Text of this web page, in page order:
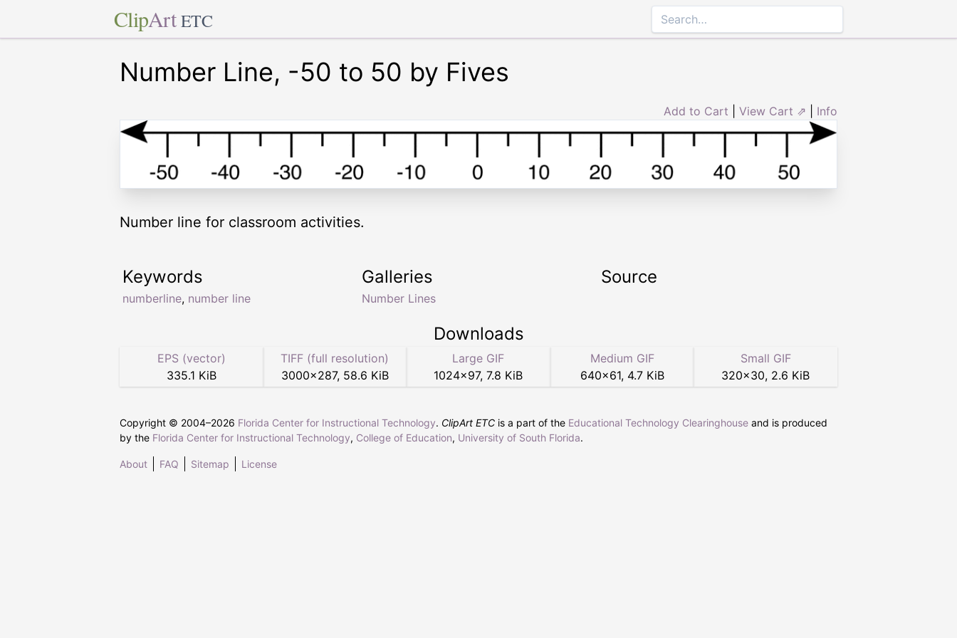
ClipArt ETC
Number Line, -50 to 50 by Fives
Add to Cart View Cart ⇗ Info
Number line for classroom activities.
Keywords
numberline, number line
Galleries
Number Lines
Source
Downloads
EPS (vector)
335.1 KiB
TIFF (full resolution)
3000×287, 58.6 KiB
Large GIF
1024×97,7.8 KiB
Medium GIF
640×61, 4.7 KiB
Small GIF
320×30, 2.6 KiB
Copyright © 2004–2026 Florida Center for Instructional Technology. ClipArt ETC is a part of the Educational Technology Clearinghouse and is produced
by the Florida Center for Instructional Technology, College of Education, University of South Florida.
About FAQ Sitemap License